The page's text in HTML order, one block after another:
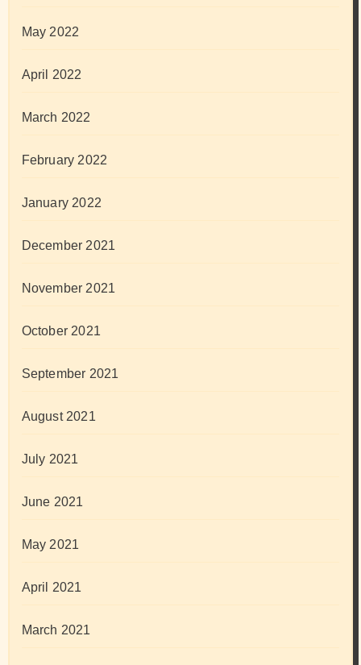
May 2022
April 2022
March 2022
February 2022
January 2022
December 2021
November 2021
October 2021
September 2021
August 2021
July 2021
June 2021
May 2021
April 2021
March 2021